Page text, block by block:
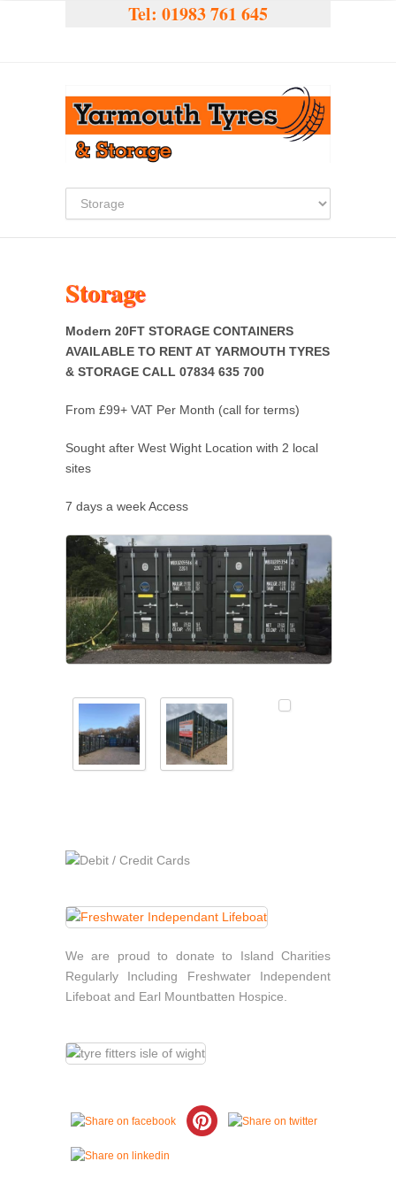
Tel: 01983 761 645
Storage
Modern 20FT STORAGE CONTAINERS
AVAILABLE TO RENT AT YARMOUTH TYRES
& STORAGE CALL 07834 635 700
From £99+ VAT Per Month (call for terms)
Sought after West Wight Location with 2 local
sites
7 days a week Access
We are proud to donate to Island Charities
Regularly Including Freshwater Independent
Lifeboat and Earl Mountbatten Hospice.